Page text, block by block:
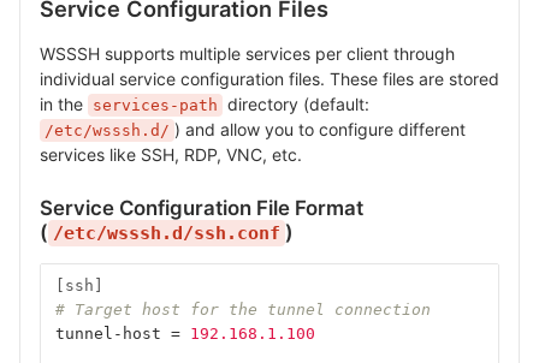
Service Configuration Files
WSSSH supports multiple services per client through
individual service configuration files. These files are stored
in the services-path directory (default:
/etc/wsssh.d/ ) and allow you to configure different
services like SSH, RDP, VNC, etc.
Service Configuration File Format
( /etc/wsssh.d/ssh.conf )
[ssh]
# Target host for the tunnel connection
tunnel-host = 192.168.1.100